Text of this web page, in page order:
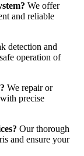
We offer
and reliable
detection and
operation of
We repair or
precise
Our thorough
and ensure your